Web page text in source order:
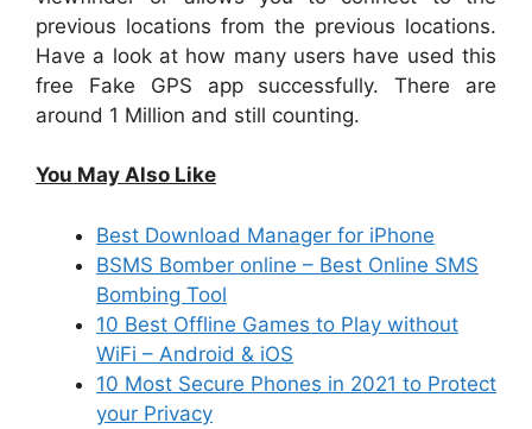
previous locations from the previous locations.
Have a look at how many users have used this
free Fake GPS app successfully. There are
around 1 Million and still counting.
You May Also Like
Best Download Manager for iPhone
BSMS Bomber online – Best Online SMS
Bombing Tool
10 Best Offline Games to Play without
WiFi – Android & iOS
10 Most Secure Phones in 2021 to Protect
your Privacy